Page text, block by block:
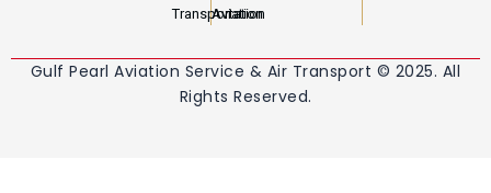
Transportation
Aviation
Gulf Pearl Aviation Service & Air Transport © 2025. All
Rights Reserved.